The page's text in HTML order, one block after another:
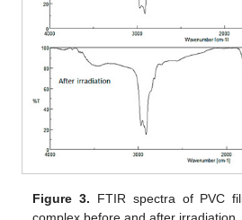
Figure 3. FTIR spectra of PVC